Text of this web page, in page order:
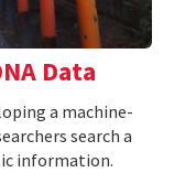
Data
a machine-
search a
information.